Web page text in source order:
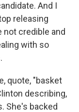
And I
releasing
credible and
with so
quote, "basket
describing,
She's backed